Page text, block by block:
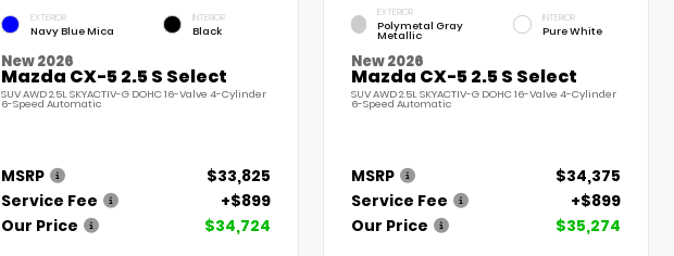
EXTERIOR
Navy Blue Mica
INTERIOR
Black
New 2026
Mazda CX-5 2.5 S Select
SUV AWD 2.5L SKYACTIV-G DOHC 16-Valve 4-Cylinder
6-Speed Automatic
MSRP
$33,825
Service Fee
+$899
Our Price
$34,724
EXTERIOR
Polymetal Gray
Metallic
INTERIOR
Pure White
New 2026
Mazda CX-5 2.5 S Select
SUV AWD 2.5L SKYACTIV-G DOHC 16-Valve 4-Cylinder
6-Speed Automatic
MSRP
$34,375
Service Fee
+$899
Our Price
$35,274